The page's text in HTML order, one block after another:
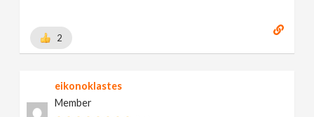
2
eikonoklastes
Member